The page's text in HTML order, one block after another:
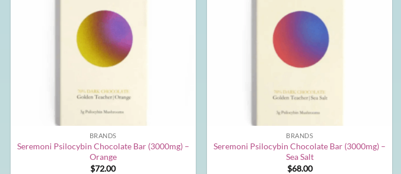
BRANDS
Seremoni Psilocybin Chocolate Bar (3000mg) –
Orange
$72.00
BRANDS
Seremoni Psilocybin Chocolate Bar (3000mg) –
Sea Salt
$68.00